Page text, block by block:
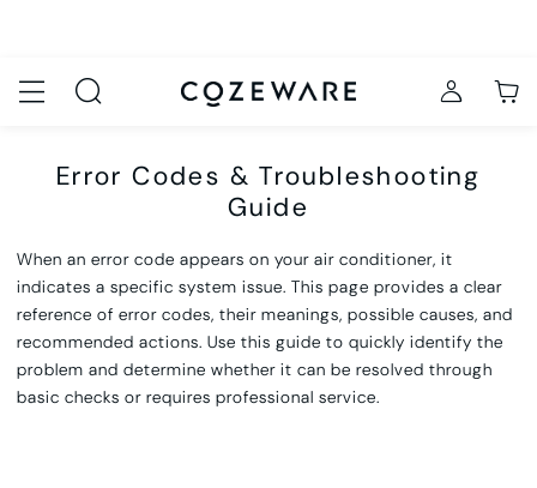
Error Codes & Troubleshooting
Guide
When an error code appears on your air conditioner, it
indicates a specific system issue. This page provides a clear
reference oferror codes, their meanings, possible causes, and
recommended actions. Use this guide to quickly identify the
problem and determine whether it can be resolved through
basic checks or requires professional service.